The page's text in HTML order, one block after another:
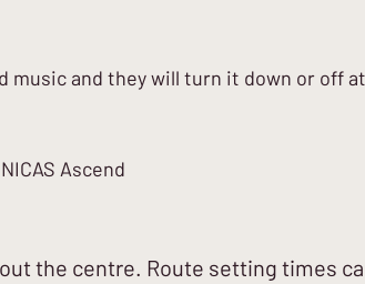
music and they will turn it down or off
Ascend
the centre. Route setting times